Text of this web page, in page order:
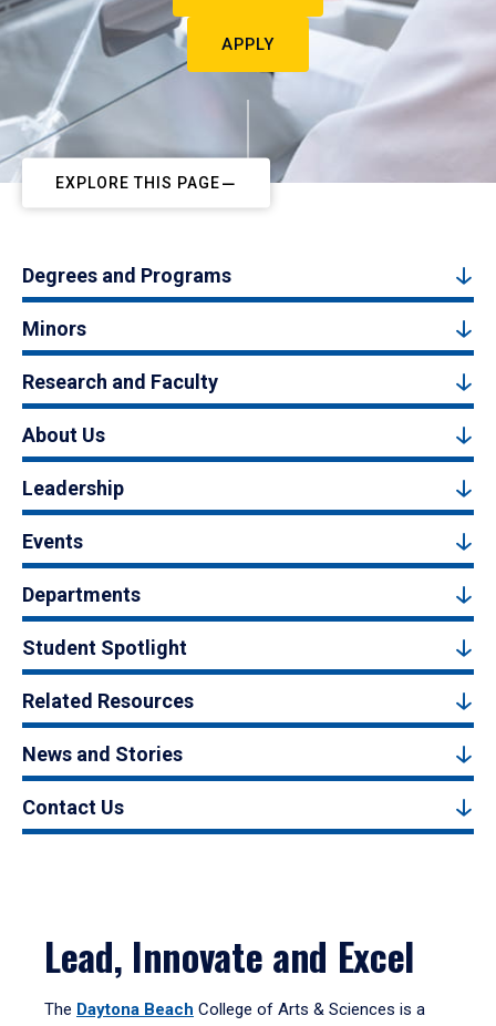
APPLY
EXPLORE THIS PAGE
Degrees and Programs
Minors
Research and Faculty
About Us
Leadership
Events
Departments
Student Spotlight
Related Resources
News and Stories
Contact Us
Lead, Innovate and Excel
The Daytona Beach College of Arts & Sciences is a